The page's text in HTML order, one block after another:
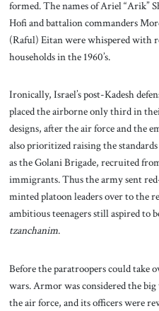
formed. The names of Ariel “Arik”
Hofi and battalion commanders
(Raful) Eitan were whispered with
households in the 1960’s.
Ironically, Israel’s post-Kadesh
placed the airborne only third in
designs, after the air force and the
also prioritized raising the
as the Golani Brigade, recruited
immigrants. Thus the army sent
minted platoon leaders over to the
ambitious teenagers still aspired to
tzanchanim.
Before the paratroopers could take
wars. Armor was considered the
the air force, and its officers were